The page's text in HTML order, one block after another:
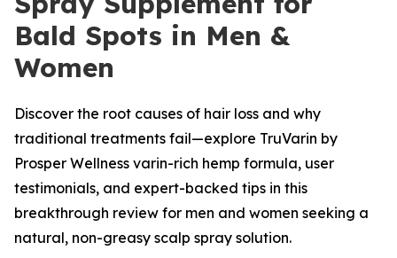
Bald Spots in Men &
Women
Discover the root causes of hair loss and why
traditional treatments fail—explore TruVarin by
Prosper Wellness varin-rich hemp formula, user
testimonials, and expert-backed tips in this
breakthrough review for men and women seeking a
natural, non-greasy scalp spray solution.